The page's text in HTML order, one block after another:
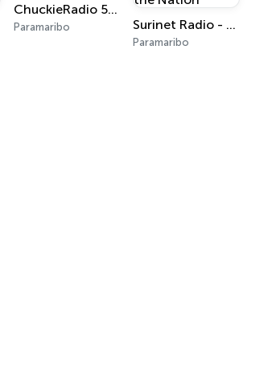
ChuckieRadio 597
Paramaribo Surinet Radio - The Sound of the Nation
Paramaribo